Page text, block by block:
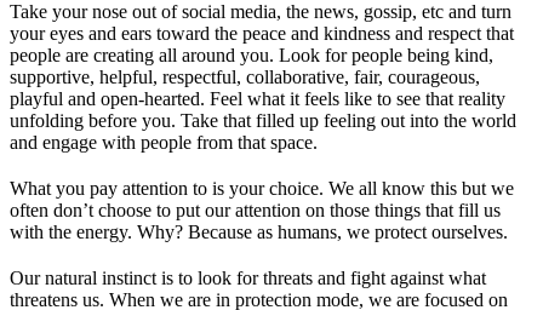
Take your nose out of social media, the news, gossip, etc and turn
your eyes and ears toward the peace and kindness and respect that
people are creating all around you. Look for people being kind,
supportive, helpful, respectful, collaborative, fair, courageous,
playful and open-hearted. Feel what it feels like to see that reality
unfolding before you. Take that filled up feeling out into the world
and engage with people from that space.
What you pay attention to is your choice. We all know this but we
often don’t choose to put our attention on those things that fill us
with the energy. Why? Because as humans, we protect ourselves.
Our natural instinct is to look for threats and fight against what
threatens us. When we are in protection mode, we are focused on